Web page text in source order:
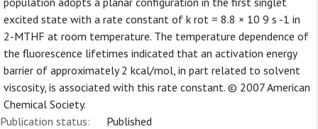
excited state with a rate constant of k rot = 8.8 × 10 9 s -1 in
2-MTHF at room temperature. The temperature dependence of
the fluorescence lifetimes indicated that an activation energy
barrier of approximately 2 kcal/mol, in part related to solvent
viscosity, is associated with this rate constant. © 2007 American
Chemical Society.
Publication status:
Published